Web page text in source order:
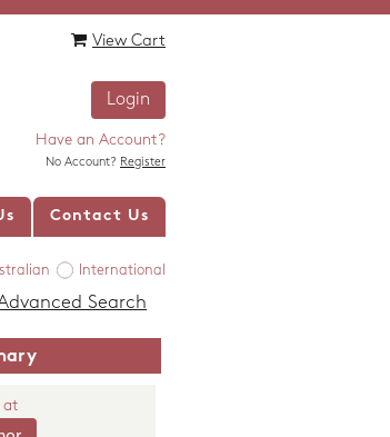
View Cart
Login
Have an Account?
No Account? Register
Contact Us
International
Search
at